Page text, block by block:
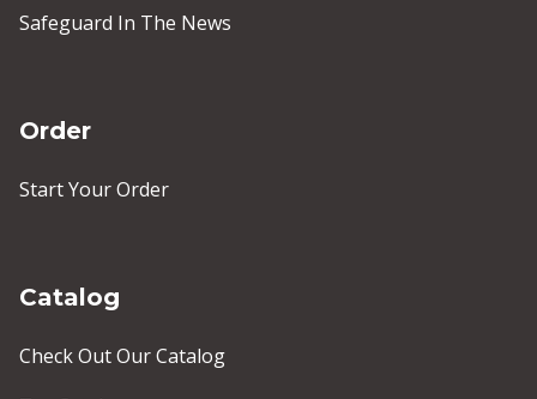
Safeguard In The News
Order
Start Your Order
Catalog
Check Out Our Catalog